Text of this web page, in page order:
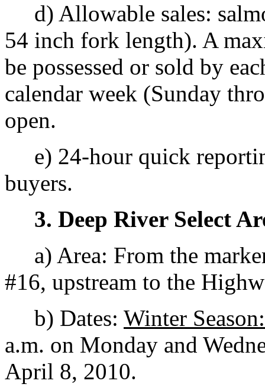
d) Allowable sales:
54 inch fork length). A
be possessed or sold by
calendar week (Sunday
open.
e) 24-hour quick
buyers.
3. Deep River Select
a) Area: From the
#16, upstream to the
b) Dates: Winter Season:
a.m. on Monday and
April 8, 2010.